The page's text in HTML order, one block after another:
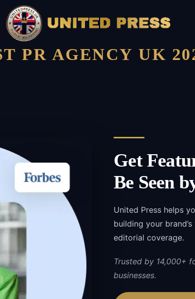
PR AGENCY UK
Get
Be Seen
United Press helps
building your
editorial coverage.
Trusted by 14,000+
businesses.